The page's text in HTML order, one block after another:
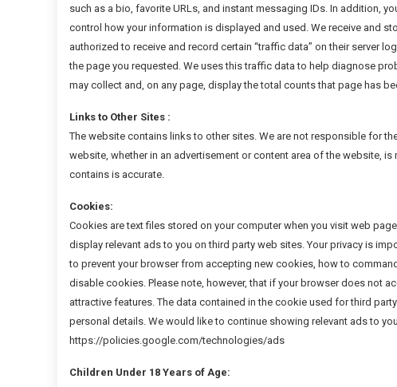
such as a bio, favorite URLs, and instant messaging IDs. In addition,
control how your information is displayed and used. We receive and
authorized to receive and record certain “traffic data” on their server
the page you requested. We uses this traffic data to help diagnose
may collect and, on any page, display the total counts that page has
Links to Other Sites :
The website contains links to other sites. We are not responsible for
website, whether in an advertisement or content area of the website,
contains is accurate.
Cookies:
Cookies are text files stored on your computer when you visit web
display relevant ads to you on third party web sites. Your privacy is
to prevent your browser from accepting new cookies, how to
disable cookies. Please note, however, that if your browser does not
attractive features. The data contained in the cookie used for third
personal details. We would like to continue showing relevant ads to
https://policies.google.com/technologies/ads
Children Under 18 Years of Age: